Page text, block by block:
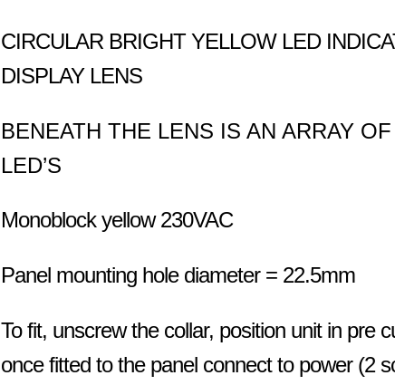
CIRCULAR BRIGHT YELLOW LED
DISPLAY LENS
BENEATH THE LENS IS AN ARRAY
LED’S
Monoblock yellow 230VAC
Panel mounting hole diameter = 22.5mm
To fit, unscrew the collar, position unit in pre
once fitted to the panel connect to power (2